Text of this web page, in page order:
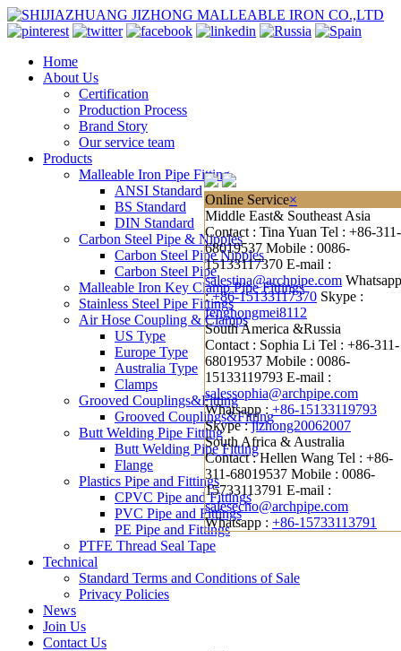
Home
About Us
Certification
Production Process
Brand Story
Our service team
Products
Malleable Iron Pipe Fitting
ANSI Standard
BS Standard
DIN Standard
Carbon Steel Pipe & Nipples
Carbon Steel Pipe Nipples
Carbon Steel Pipe
Malleable Iron Key Clamp Pipe Fittings
Stainless Steel Pipe Fittings
Air Hose Coupling & Clamps
US Type
Europe Type
Australia Type
Clamps
Grooved Couplings&Fitting
Grooved Couplings&Fitting
Butt Welding Pipe Fitting
Butt Welding Pipe Fitting
Flange
Plastics Pipe and Fittings
CPVC Pipe and Fittings
PVC Pipe and Fittings
PE Pipe and Fittings
PTFE Thread Seal Tape
Technical
Standard Terms and Conditions of Sale
Privacy Policies
News
Join Us
Contact Us
Online Service×
Middle East& Southeast Asia
Contact : Tina Yuan Tel : +86-311-
68019537 Mobile : 0086-
15133117370 E-mail :
salestina@archpipe.com Whatsapp
:+86-15133117370 Skype :
fenghongmei8112
South America &Russia
Contact : Sophia Li Tel : +86-311-
68019537 Mobile : 0086-
15133119793 E-mail :
salessophia@archpipe.com
Whatsapp : +86-15133119793
Skype :jizhong20062007
South Africa & Australia
Contact : Hellen Wang Tel : +86-
311-68019537 Mobile : 0086-
15733113791 E-mail :
salesecho@archpipe.com
Whatsapp : +86-15733113791